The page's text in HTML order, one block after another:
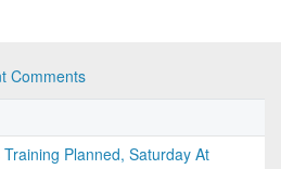
Comments
Planned, Saturday At